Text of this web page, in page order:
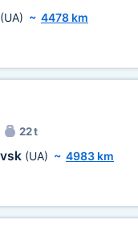
(UA) ~ 4478 km
22 t
(UA) ~ 4983 km